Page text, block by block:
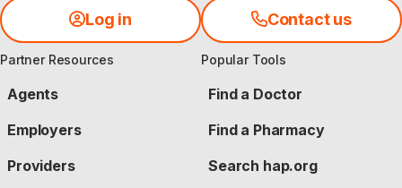
Log in Contact us
Partner Resources
Agents
Employers
Providers
Popular Tools
Find a Doctor
Find a Pharmacy
Search hap.org